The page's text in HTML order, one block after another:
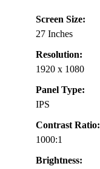
Screen Size:
27 Inches
Resolution:
1920 x 1080
Panel Type:
IPS
Contrast Ratio:
1000:1
Brightness: